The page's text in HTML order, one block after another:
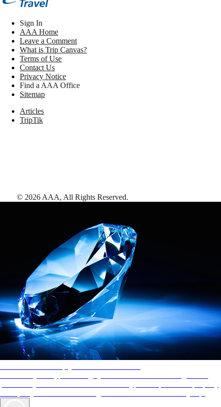
Sign In
AAA Home
Leave a Comment
What is Trip Canvas?
Terms of Use
Contact Us
Privacy Notice
Find a AAA Office
Sitemap
Articles
TripTik
© 2026 AAA, All Rights Reserved.